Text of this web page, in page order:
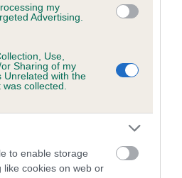
my
Advertising.
Use,
Sharing of my
Unrelated with the
collected.
to enable storage
like cookies on web or
(CoI)
for BARNABY OF
which 5 are complete